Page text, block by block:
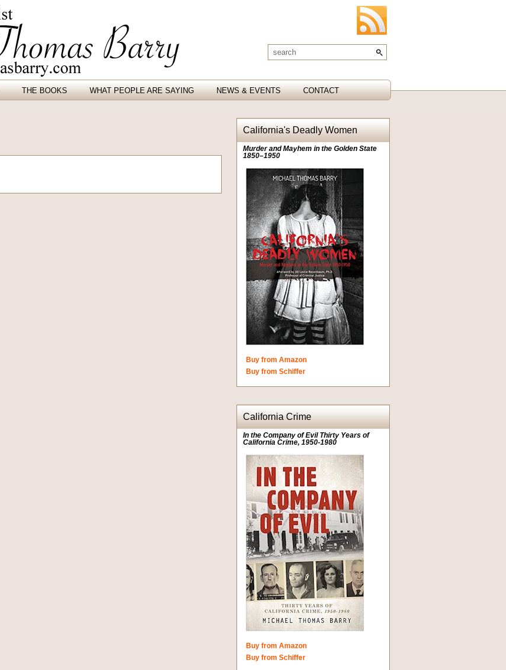
THE BOOKS WHAT PEOPLE ARE SAYING NEWS & EVENTS CONTACT
California's Deadly Women
Murder and Mayhem in the Golden State
1850–1950
Buy from Amazon
Buy from Schiffer
California Crime
In the Company of Evil Thirty Years of
California Crime, 1950-1980
Buy from Amazon
Buy from Schiffer